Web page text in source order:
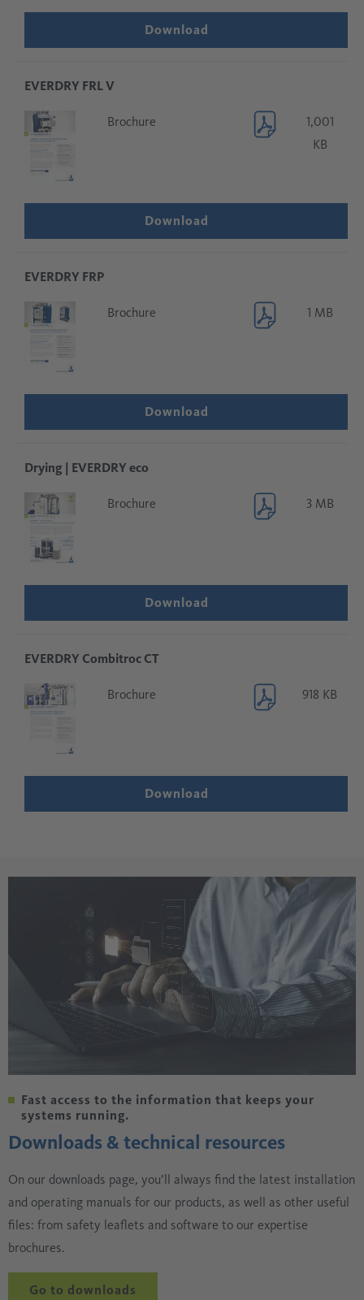
Download
EVERDRY FRL V
Brochure
1,001
KB
Download
EVERDRY FRP
Brochure 1 MB
Download
Drying | EVERDRY eco
Brochure 3 MB
Download
EVERDRY Combitroc CT
Brochure 918 KB
Download
Fast access to the information that keeps your
systems running.
Downloads & technical resources
On our downloads page, you’ll always find the latest installation
and operating manuals for our products, as well as other useful
files: from safety leaflets and software to our expertise
brochures.
Go to downloads